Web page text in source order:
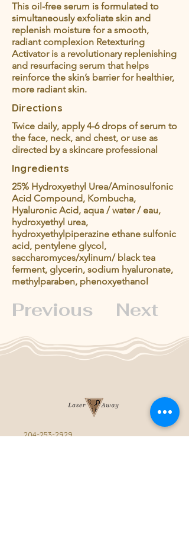
This oil-free serum is formulated to
simultaneously exfoliate skin and
replenish moisture for a smooth,
radiant complexion Retexturing
Activator is a revolutionary replenishing
and resurfacing serum that helps
reinforce the skin’s barrier for healthier,
more radiant skin.
Directions
Twice daily, apply 4-6 drops of serum to
the face, neck, and chest, or use as
directed by a skincare professional
Ingredients
25% Hydroxyethyl Urea/Aminosulfonic
Acid Compound, Kombucha,
Hyaluronic Acid, aqua / water / eau,
hydroxyethyl urea,
hydroxyethylpiperazine ethane sulfonic
acid, pentylene glycol,
saccharomyces/xylinum/ black tea
ferment, glycerin, sodium hyaluronate,
methylparaben, phenoxyethanol
Previous Next
204-253-2929